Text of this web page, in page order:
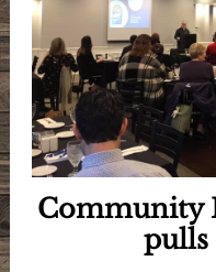
Community
pulls